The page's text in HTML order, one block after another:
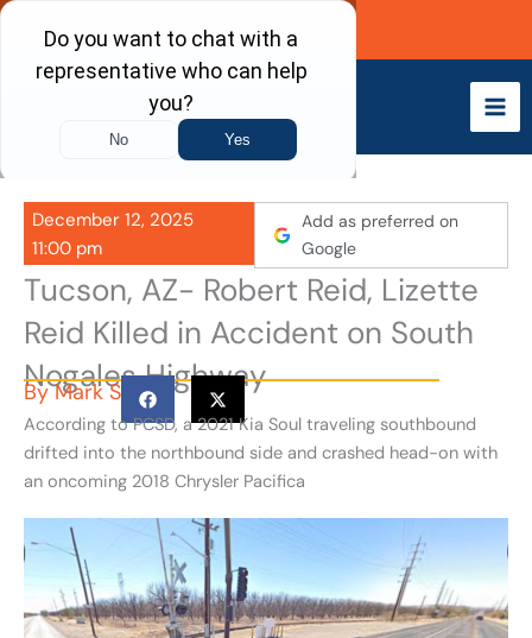
Skip
content
Call Now
December 12, 2025
11:00 pm
Add as preferred on
Google
Tucson, AZ- Robert Reid, Lizette
Reid Killed in Accident on South
Nogales Highway
ByMark S
According to PCSD, a 2021 Kia Soul traveling southbound
drifted into the northbound side and crashed head-on with
an oncoming 2018 Chrysler Pacifica